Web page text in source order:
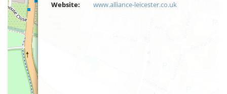
Website:
www.alliance-leicester.co.uk